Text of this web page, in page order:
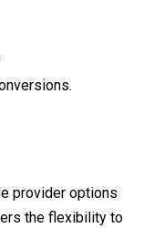
provider options
the flexibility to